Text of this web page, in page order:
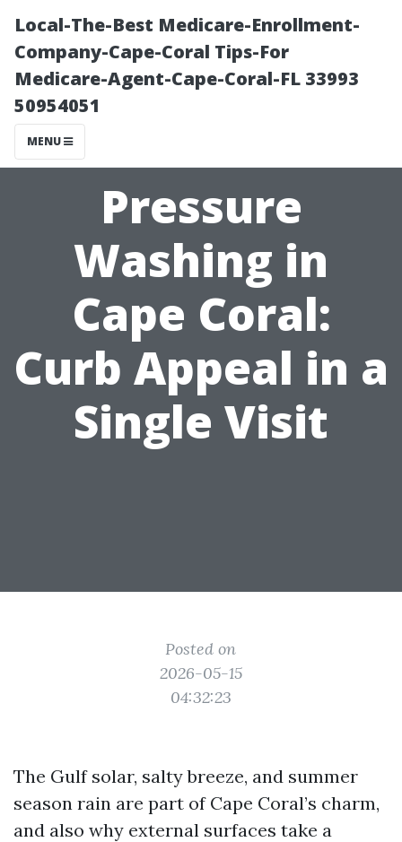
Local-The-Best Medicare-Enrollment-
Company-Cape-Coral Tips-For
Medicare-Agent-Cape-Coral-FL 33993
50954051
MENU
Pressure
Washing in
Cape Coral:
Curb Appeal in a
Single Visit
Posted on
2026-05-15
04:32:23
The Gulf solar, salty breeze, and summer
season rain are part of Cape Coral’s charm,
and also why external surfaces take a